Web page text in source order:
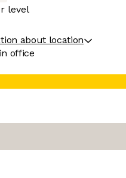
level
about location
office